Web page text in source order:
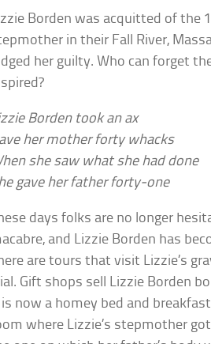
Borden was acquitted of the
in their Fall River,
her guilty. Who can forget
Borden took an ax
her mother forty whacks
she saw what she had done
gave her father forty-one
days folks are no longer
and Lizzie Borden has
are tours that visit Lizzie’s
Gift shops sell Lizzie Borden
now a homey bed and
where Lizzie’s stepmother